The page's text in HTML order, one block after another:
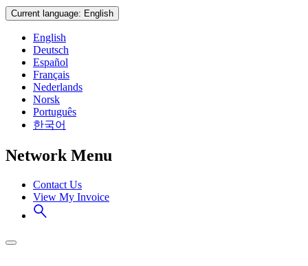
Current language: English
English
Deutsch
Español
Français
Nederlands
Norsk
Português
한국어
Network Menu
Contact Us
View My Invoice